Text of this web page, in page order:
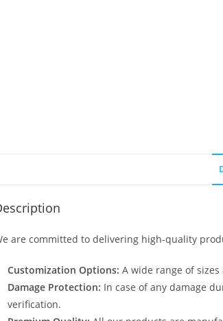
are committed to delivering high-quality
Customization Options: A wide range of
Damage Protection: In case of any damage
verification.